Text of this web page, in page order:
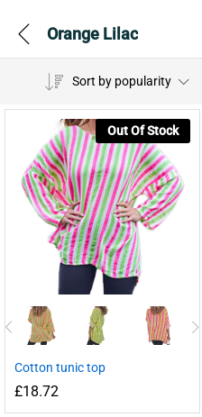
Orange Lilac
Sort by popularity
Out Of Stock
Cotton tunic top
£18.72